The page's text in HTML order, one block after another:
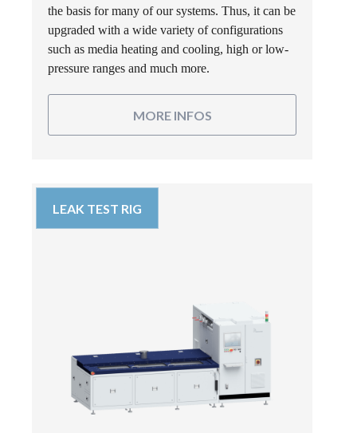
the basis for many of our systems. Thus, it can be
upgraded with a wide variety of configurations
such as media heating and cooling, high or low-
pressure ranges and much more.
MORE INFOS
LEAK TEST RIG